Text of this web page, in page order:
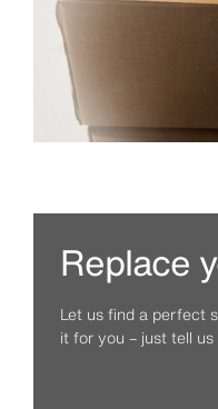
Replace
Let us find a perfect
it for you – just tell